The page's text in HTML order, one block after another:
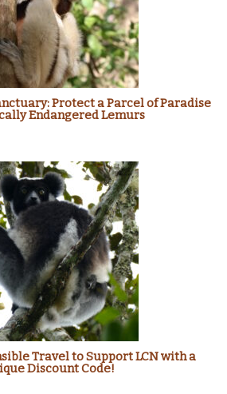
Protect a Parcel of Paradise
Endangered Lemurs
Travel to Support LCN with a
Discount Code!